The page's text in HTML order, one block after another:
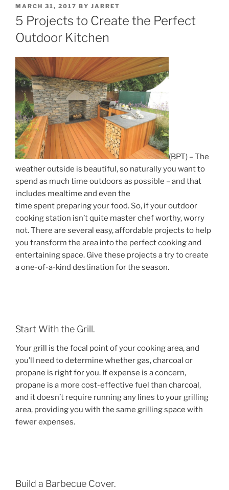
POSTED
ON
MARCH 31, 2017 BY JARRET
5 Projects to Create the Perfect
Outdoor Kitchen
(BPT) – The
weather outside is beautiful, so naturally you want to
spend as much time outdoors as possible – and that
includes mealtime and even the
time spent preparing your food. So, if your outdoor
cooking station isn’t quite master chef worthy, worry
not. There are several easy, affordable projects to help
you transform the area into the perfect cooking and
entertaining space. Give these projects a try to create
a one-of-a-kind destination for the season.
Start With the Grill.
Your grill is the focal point of your cooking area, and
you’ll need to determine whether gas, charcoal or
propane is right for you. If expense is a concern,
propane is a more cost-effective fuel than charcoal,
and it doesn’t require running any lines to your grilling
area, providing you with the same grilling space with
fewer expenses.
Build a Barbecue Cover.